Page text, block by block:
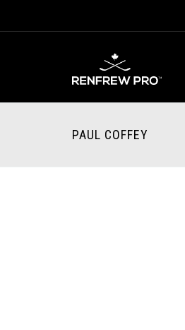
PAUL COFFEY